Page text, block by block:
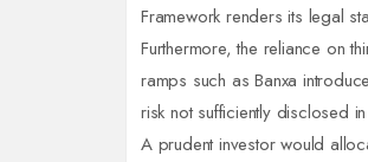
Framework renders its legal
Furthermore, the reliance on
ramps such as Banxa
risk not sufficiently disclosed
A prudent investor would